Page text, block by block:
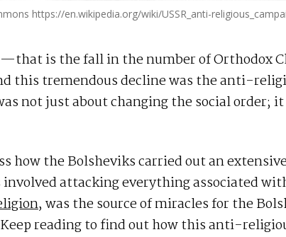
https://en.wikipedia.org/wiki/USSR_anti-
is the fall in the number of Orthodox
this tremendous decline was the anti-
not just about changing the social order;
how the Bolsheviks carried out an
involved attacking everything associated
, was the source of miracles for the
reading to find out how this anti-